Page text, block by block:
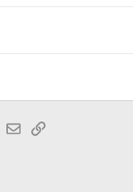
WhatsApp
EmailLink